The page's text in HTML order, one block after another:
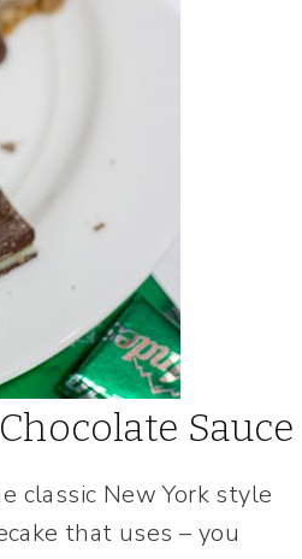
Sauce
classic New York style
that uses – you